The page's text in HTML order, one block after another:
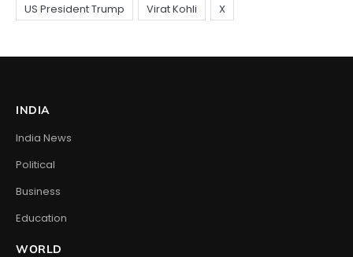
INDIA
India News
Political
Business
Education
WORLD